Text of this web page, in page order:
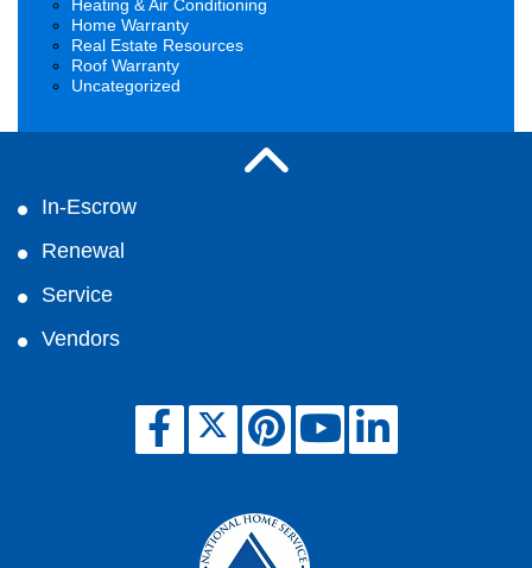
Heating & Air Conditioning
Home Warranty
Real Estate Resources
Roof Warranty
Uncategorized
In-Escrow
Renewal
Service
Vendors